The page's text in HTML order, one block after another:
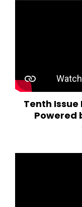
Tenth Issue
Powered